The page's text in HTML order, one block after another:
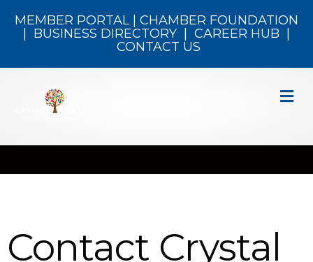
MEMBER PORTAL| CHAMBER FOUNDATION
BUSINESS DIRECTORY CAREER HUB
CONTACT US
Contact Crystal